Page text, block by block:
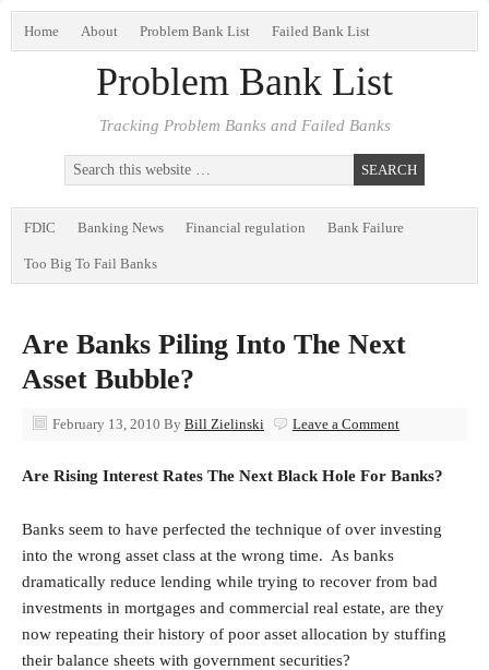
Home About Problem Bank List Failed Bank List
Problem Bank List
Tracking Problem Banks and Failed Banks
FDIC Banking News Financial regulation Bank Failure
Too Big To Fail Banks
Are Banks Piling Into The Next
Asset Bubble?
February 13, 2010 By Bill Zielinski Leave a Comment
Are Rising Interest Rates The Next Black Hole For Banks?
Banks seem to have perfected the technique of over investing
into the wrong asset class at the wrong time. As banks
dramatically reduce lending while trying to recover from bad
investments in mortgages and commercial real estate, are they
now repeating their history of poor asset allocation by stuffing
their balance sheets with government securities?